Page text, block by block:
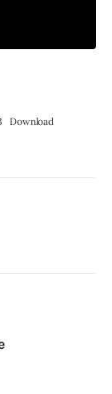
Download